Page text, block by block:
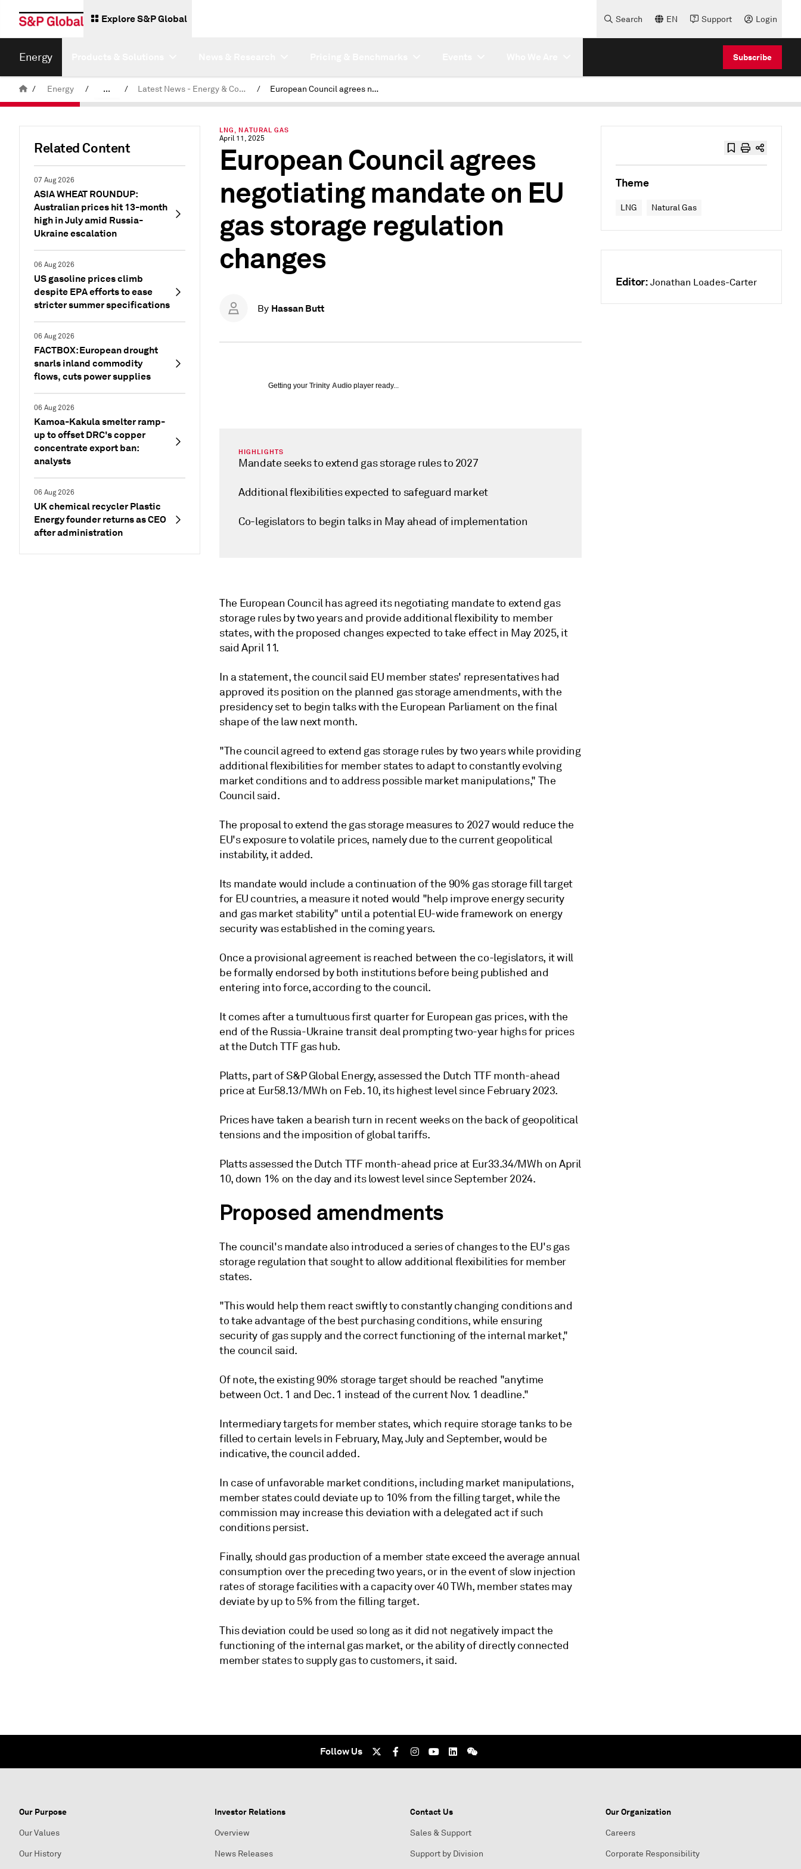
Explore S&P Global Search EN Support Login
Energy Subscribe
/ Energy / ... / Latest News - Energy & Commodities / European Council agrees negotiating mandate on EU gas storage regulation changes
Related Content
07 Aug 2026
ASIA WHEAT ROUNDUP:
Australian prices hit 13-month
high in July amid Russia-
Ukraine escalation
06 Aug 2026
US gasoline prices climb
despite EPA efforts to ease
stricter summer specifications
06 Aug 2026
FACTBOX: European drought
snarls inland commodity
flows, cuts power supplies
06 Aug 2026
Kamoa-Kakula smelter ramp-
up to offset DRC's copper
concentrate export ban:
analysts
06 Aug 2026
UK chemical recycler Plastic
Energy founder returns as CEO
after administration
LNG, NATURAL GAS
April 11, 2025
European Council agrees
negotiating mandate on EU
gas storage regulation
changes
By Hassan Butt
Getting your Trinity Audio player ready...
HIGHLIGHTS
Mandate seeks to extend gas storage rules to 2027
Additional flexibilities expected to safeguard market
Co-legislators to begin talks in May ahead of implementation
The European Council has agreed its negotiating mandate to extend gas
storage rules by two years and provide additional flexibility to member
states, with the proposed changes expected to take effect in May 2025, it
said April 11.
In a statement, the council said EU member states' representatives had
approved its position on the planned gas storage amendments, with the
presidency set to begin talks with the European Parliament on the final
shape of the law next month.
"The council agreed to extend gas storage rules by two years while providing
additional flexibilities for member states to adapt to constantly evolving
market conditions and to address possible market manipulations," The
Council said.
The proposal to extend the gas storage measures to 2027 would reduce the
EU's exposure to volatile prices, namely due to the current geopolitical
instability, it added.
Its mandate would include a continuation of the 90% gas storage fill target
for EU countries, a measure it noted would "help improve energy security
and gas market stability" until a potential EU-wide framework on energy
security was established in the coming years.
Once a provisional agreement is reached between the co-legislators, it will
be formally endorsed by both institutions before being published and
entering into force, according to the council.
It comes after a tumultuous first quarter for European gas prices, with the
end of the Russia-Ukraine transit deal prompting two-year highs for prices
at the Dutch TTF gas hub.
Platts, part of S&P Global Energy, assessed the Dutch TTF month-ahead
price at Eur58.13/MWh on Feb. 10, its highest level since February 2023.
Prices have taken a bearish turn in recent weeks on the back of geopolitical
tensions and the imposition of global tariffs.
Platts assessed the Dutch TTF month-ahead price at Eur33.34/MWh on April
10, down 1% on the day and its lowest level since September 2024.
Proposed amendments
The council's mandate also introduced a series of changes to the EU's gas
storage regulation that sought to allow additional flexibilities for member
states.
"This would help them react swiftly to constantly changing conditions and
to take advantage of the best purchasing conditions, while ensuring
security of gas supply and the correct functioning of the internal market,"
the council said.
Of note, the existing 90% storage target should be reached "anytime
between Oct. 1 and Dec. 1 instead of the current Nov. 1 deadline."
Intermediary targets for member states, which require storage tanks to be
filled to certain levels in February, May, July and September, would be
indicative, the council added.
In case of unfavorable market conditions, including market manipulations,
member states could deviate up to 10% from the filling target, while the
commission may increase this deviation with a delegated act if such
conditions persist.
Finally, should gas production of a member state exceed the average annual
consumption over the preceding two years, or in the event of slow injection
rates of storage facilities with a capacity over 40 TWh, member states may
deviate by up to 5% from the filling target.
This deviation could be used so long as it did not negatively impact the
functioning of the internal gas market, or the ability of directly connected
member states to supply gas to customers, it said.
Theme
LNG Natural Gas
Editor: Jonathan Loades-Carter
Follow Us
Our Purpose
Our Values
Our History
Investor Relations
Overview
News Releases
Contact Us
Sales & Support
Support by Division
Our Organization
Careers
Corporate Responsibility